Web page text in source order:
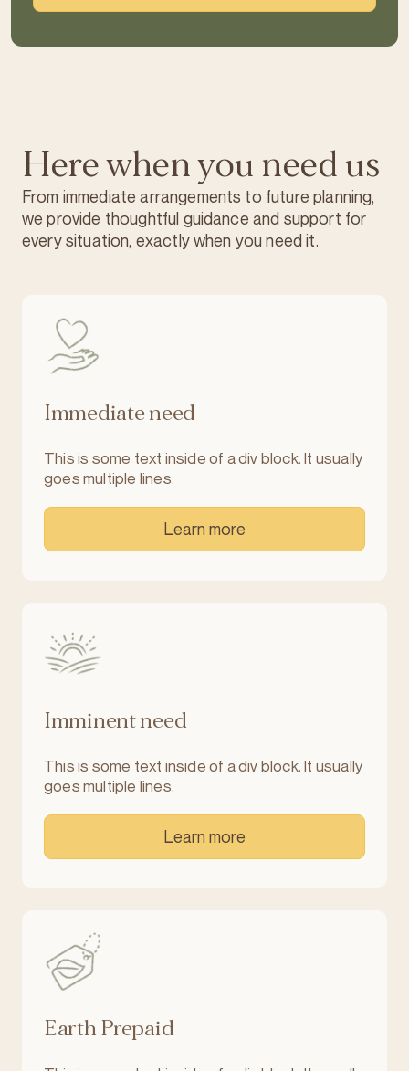
Here when you need us
From immediate arrangements to future planning,
we provide thoughtful guidance and support for
every situation, exactly when you need it.
Immediate need
This is some text inside of a div block. It usually
goes multiple lines.
Learn more
Imminent need
This is some text inside of a div block. It usually
goes multiple lines.
Learn more
Earth Prepaid